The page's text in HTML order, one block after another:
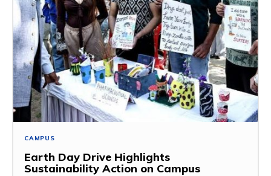
CAMPUS
Earth Day Drive Highlights
Sustainability Action on Campus